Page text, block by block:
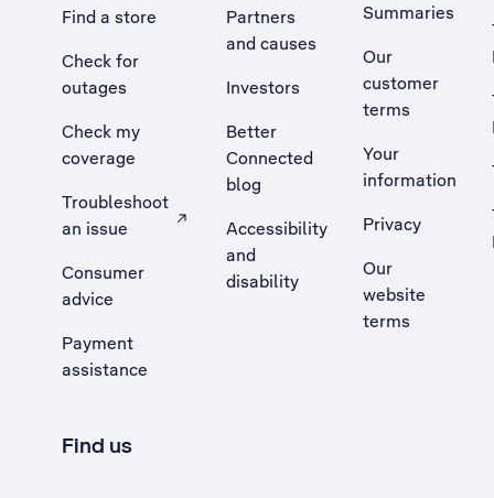
Find a store
Check for
outages
Check my
coverage
Troubleshoot
an issue
, Opens external site in a new tab
Consumer
advice
Payment
assistance
Partners
and causes
Investors
Better
Connected
blog
Accessibility
and
disability
Summaries
Our
customer
terms
Your
information
Privacy
Our
website
terms
Find us